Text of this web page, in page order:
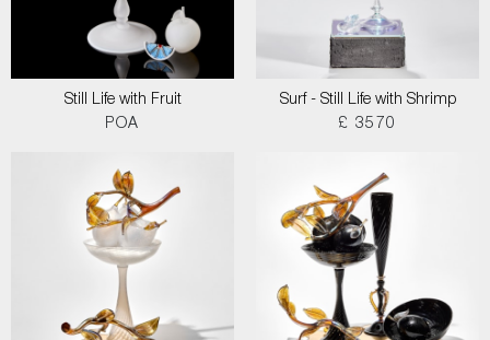
Still Life with Fruit
POA
Surf - Still Life with Shrimp
£ 3570